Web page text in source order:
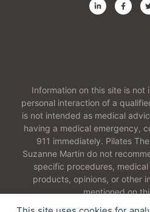
Information on this site is
personal interaction of a
is not intended as medical
having a medical emergency,
911 immediately. Pilates
Suzanne Martin do not
specific procedures,
products, opinions, or other
mentioned on